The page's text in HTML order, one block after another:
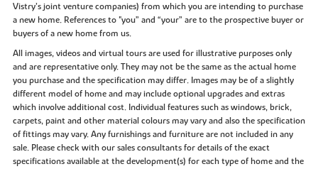
Vistry’s joint venture companies) from which you are intending to purchase
a new home. References to "you” and “your” are to the prospective buyer or
buyers of a new home from us.
All images, videos and virtual tours are used for illustrative purposes only
and are representative only. They may not be the same as the actual home
you purchase and the specification may differ. Images may be of a slightly
different model of home and may include optional upgrades and extras
which involve additional cost. Individual features such as windows, brick,
carpets, paint and other material colours may vary and also the specification
of fittings may vary. Any furnishings and furniture are not included in any
sale. Please check with our sales consultants for details of the exact
specifications available at the development(s) for each type of home and the